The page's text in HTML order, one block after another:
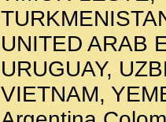
UNITED ARAB
URUGUAY,
VIETNAM,